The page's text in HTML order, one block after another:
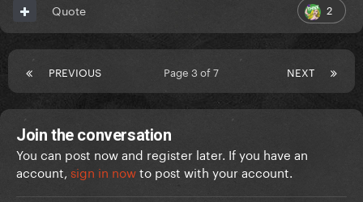
2
Quote
PREVIOUS NEXT
Page 3 of 7
Join the conversation
You can post now and register later. If you have an
account, sign in nowto post with your account.